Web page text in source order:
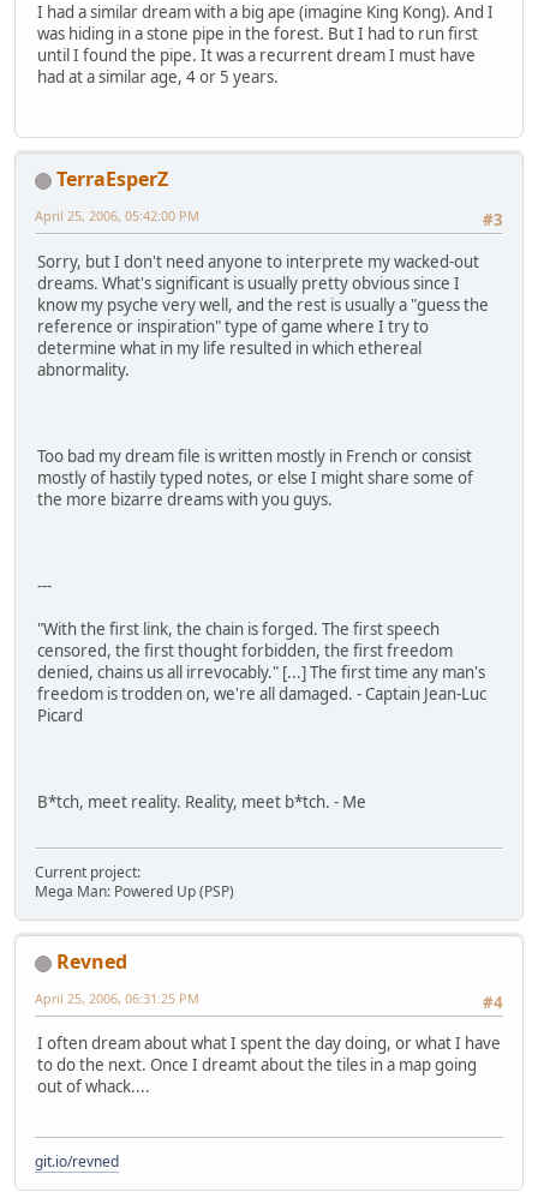
I had a similar dream with a big ape (imagine King Kong). And I
was hiding in a stone pipe in the forest. But I had to run first
until I found the pipe. It was a recurrent dream I must have
had at a similar age, 4 or 5 years.
TerraEsperZ
#3
April 25, 2006, 05:42:00 PM
Sorry, but I don't need anyone to interprete my wacked-out
dreams. What's significant is usually pretty obvious since I
know my psyche very well, and the rest is usually a "guess the
reference or inspiration" type of game where I try to
determine what in my life resulted in which ethereal
abnormality.
Too bad my dream file is written mostly in French or consist
mostly of hastily typed notes, or else I might share some of
the more bizarre dreams with you guys.
---
"With the first link, the chain is forged. The first speech
censored, the first thought forbidden, the first freedom
denied, chains us all irrevocably." [...] The first time any man's
freedom is trodden on, we're all damaged. - Captain Jean-Luc
Picard
B*tch, meet reality. Reality, meet b*tch. - Me
Current project:
Mega Man: Powered Up (PSP)
Revned
#4
April 25, 2006, 06:31:25 PM
I often dream about what I spent the day doing, or what I have
to do the next. Once I dreamt about the tiles in a map going
out of whack....
git.io/revned